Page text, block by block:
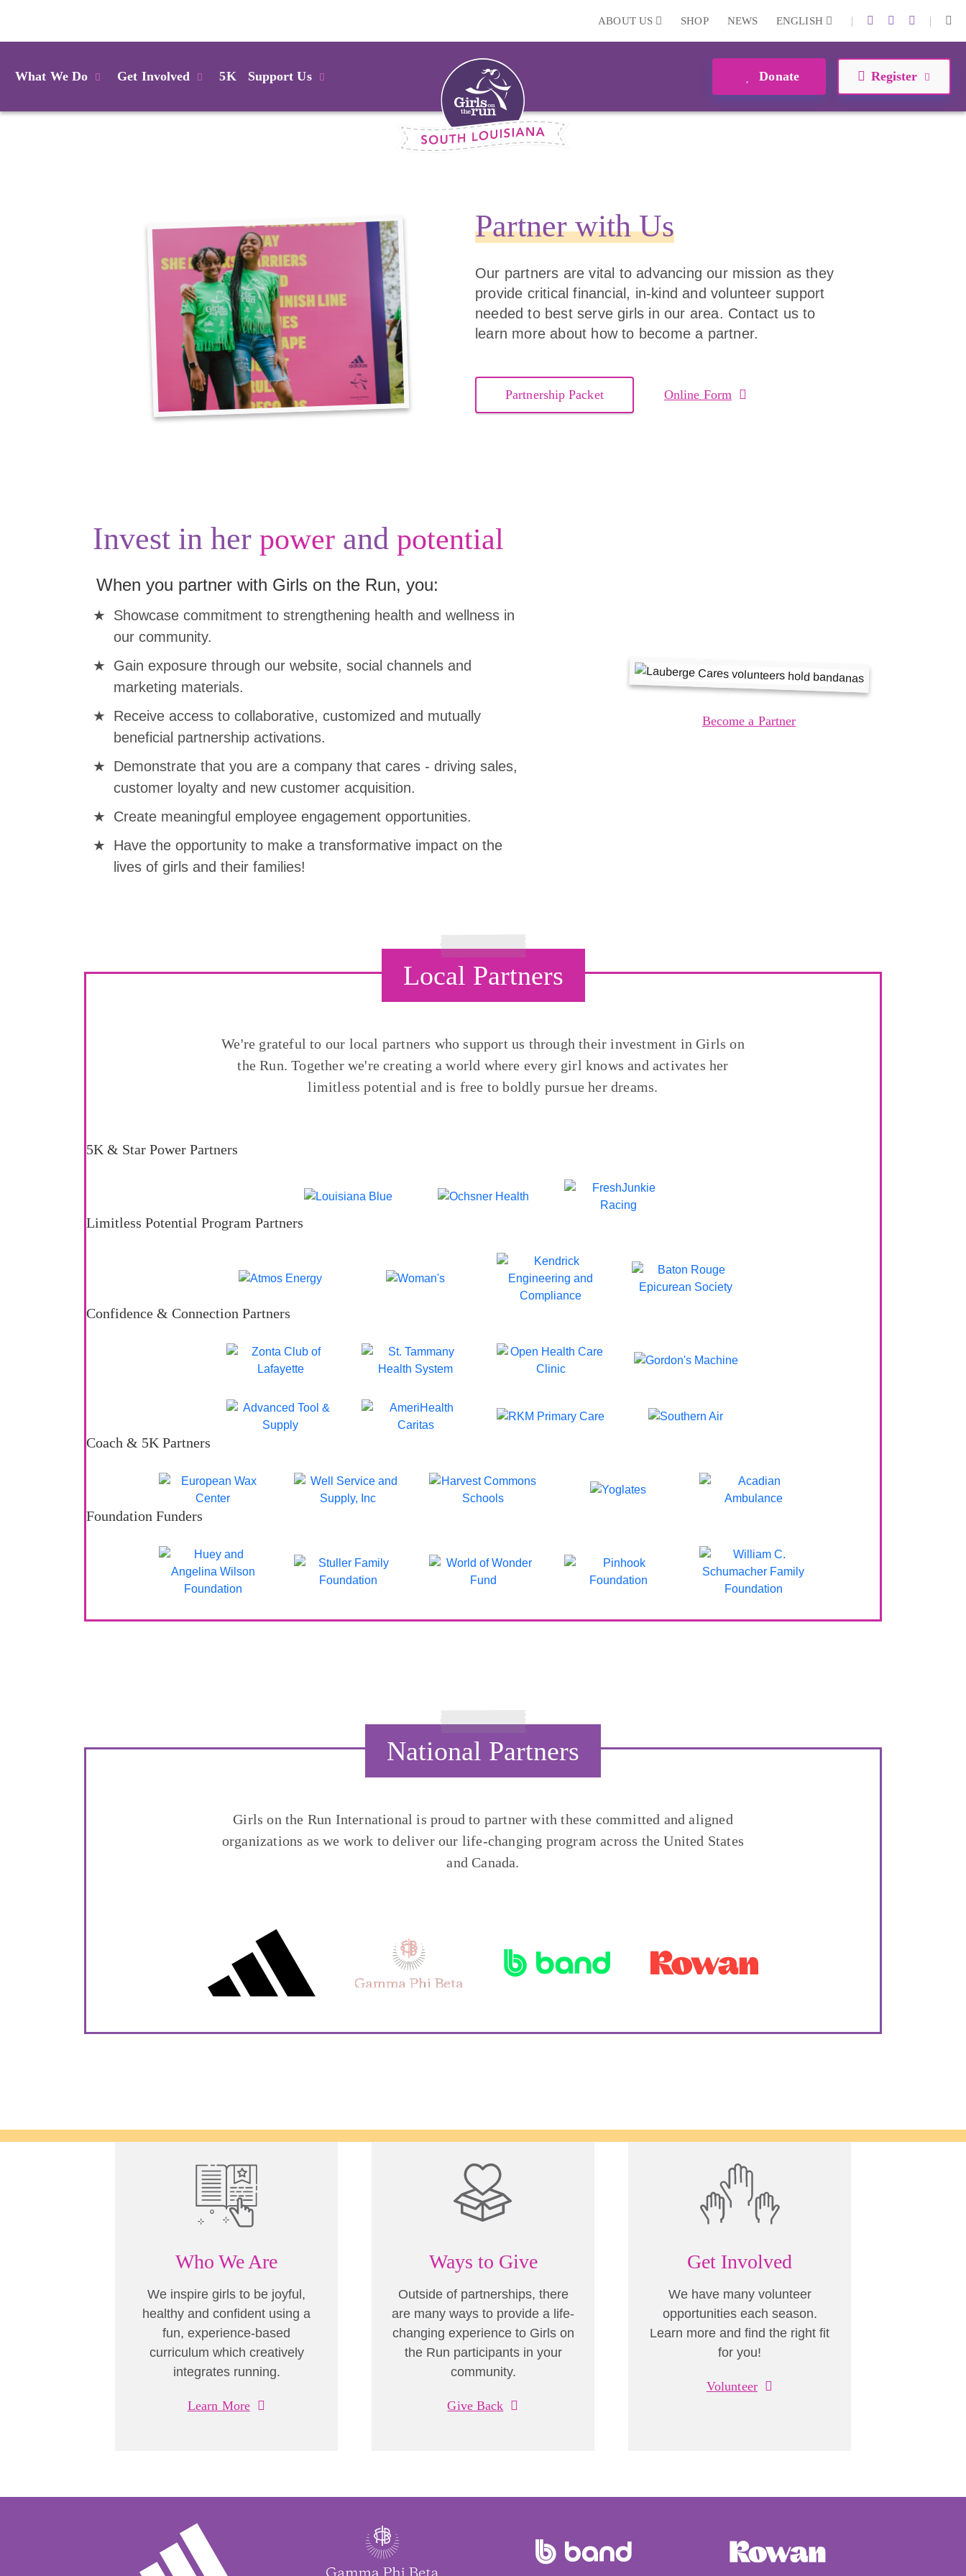
ABOUT US SHOP NEWS ENGLISH | |
What We Do Get Involved 5K Support Us Donate Register
Partner with Us
Our partners are vital to advancing our mission as they
provide critical financial, in-kind and volunteer support
needed to best serve girls in our area. Contact us to
learn more about how to become a partner.
Partnership Packet Online Form
Invest in her power and potential
When you partner with Girls on the Run, you:
Showcase commitment to strengthening health and wellness in
our community.
Gain exposure through our website, social channels and
marketing materials.
Receive access to collaborative, customized and mutually
beneficial partnership activations.
Demonstrate that you are a company that cares - driving sales,
customer loyalty and new customer acquisition.
Create meaningful employee engagement opportunities.
Have the opportunity to make a transformative impact on the
lives of girls and their families!
Become a Partner
Local Partners
We're grateful to our local partners who support us through their investment in Girls on
the Run. Together we're creating a world where every girl knows and activates her
limitless potential and is free to boldly pursue her dreams.
5K & Star Power Partners
Limitless Potential Program Partners
Confidence & Connection Partners
Coach & 5K Partners
Foundation Funders
National Partners
Girls on the Run International is proud to partner with these committed and aligned
organizations as we work to deliver our life-changing program across the United States
and Canada.
Who We Are
We inspire girls to be joyful,
healthy and confident using a
fun, experience-based
curriculum which creatively
integrates running.
Learn More
Ways to Give
Outside of partnerships, there
are many ways to provide a life-
changing experience to Girls on
the Run participants in your
community.
Give Back
Get Involved
We have many volunteer
opportunities each season.
Learn more and find the right fit
for you!
Volunteer